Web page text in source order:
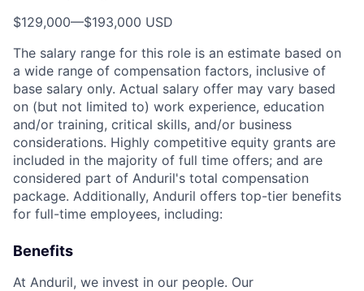
$129,000—$193,000 USD
The salary range for this role is an estimate based on
a wide range of compensation factors, inclusive of
base salary only. Actual salary offer may vary based
on (but not limited to) work experience, education
and/or training, critical skills, and/or business
considerations. Highly competitive equity grants are
included in the majority of full time offers; and are
considered part of Anduril's total compensation
package. Additionally, Anduril offers top-tier benefits
for full-time employees, including:
Benefits
At Anduril, we invest in our people. Our